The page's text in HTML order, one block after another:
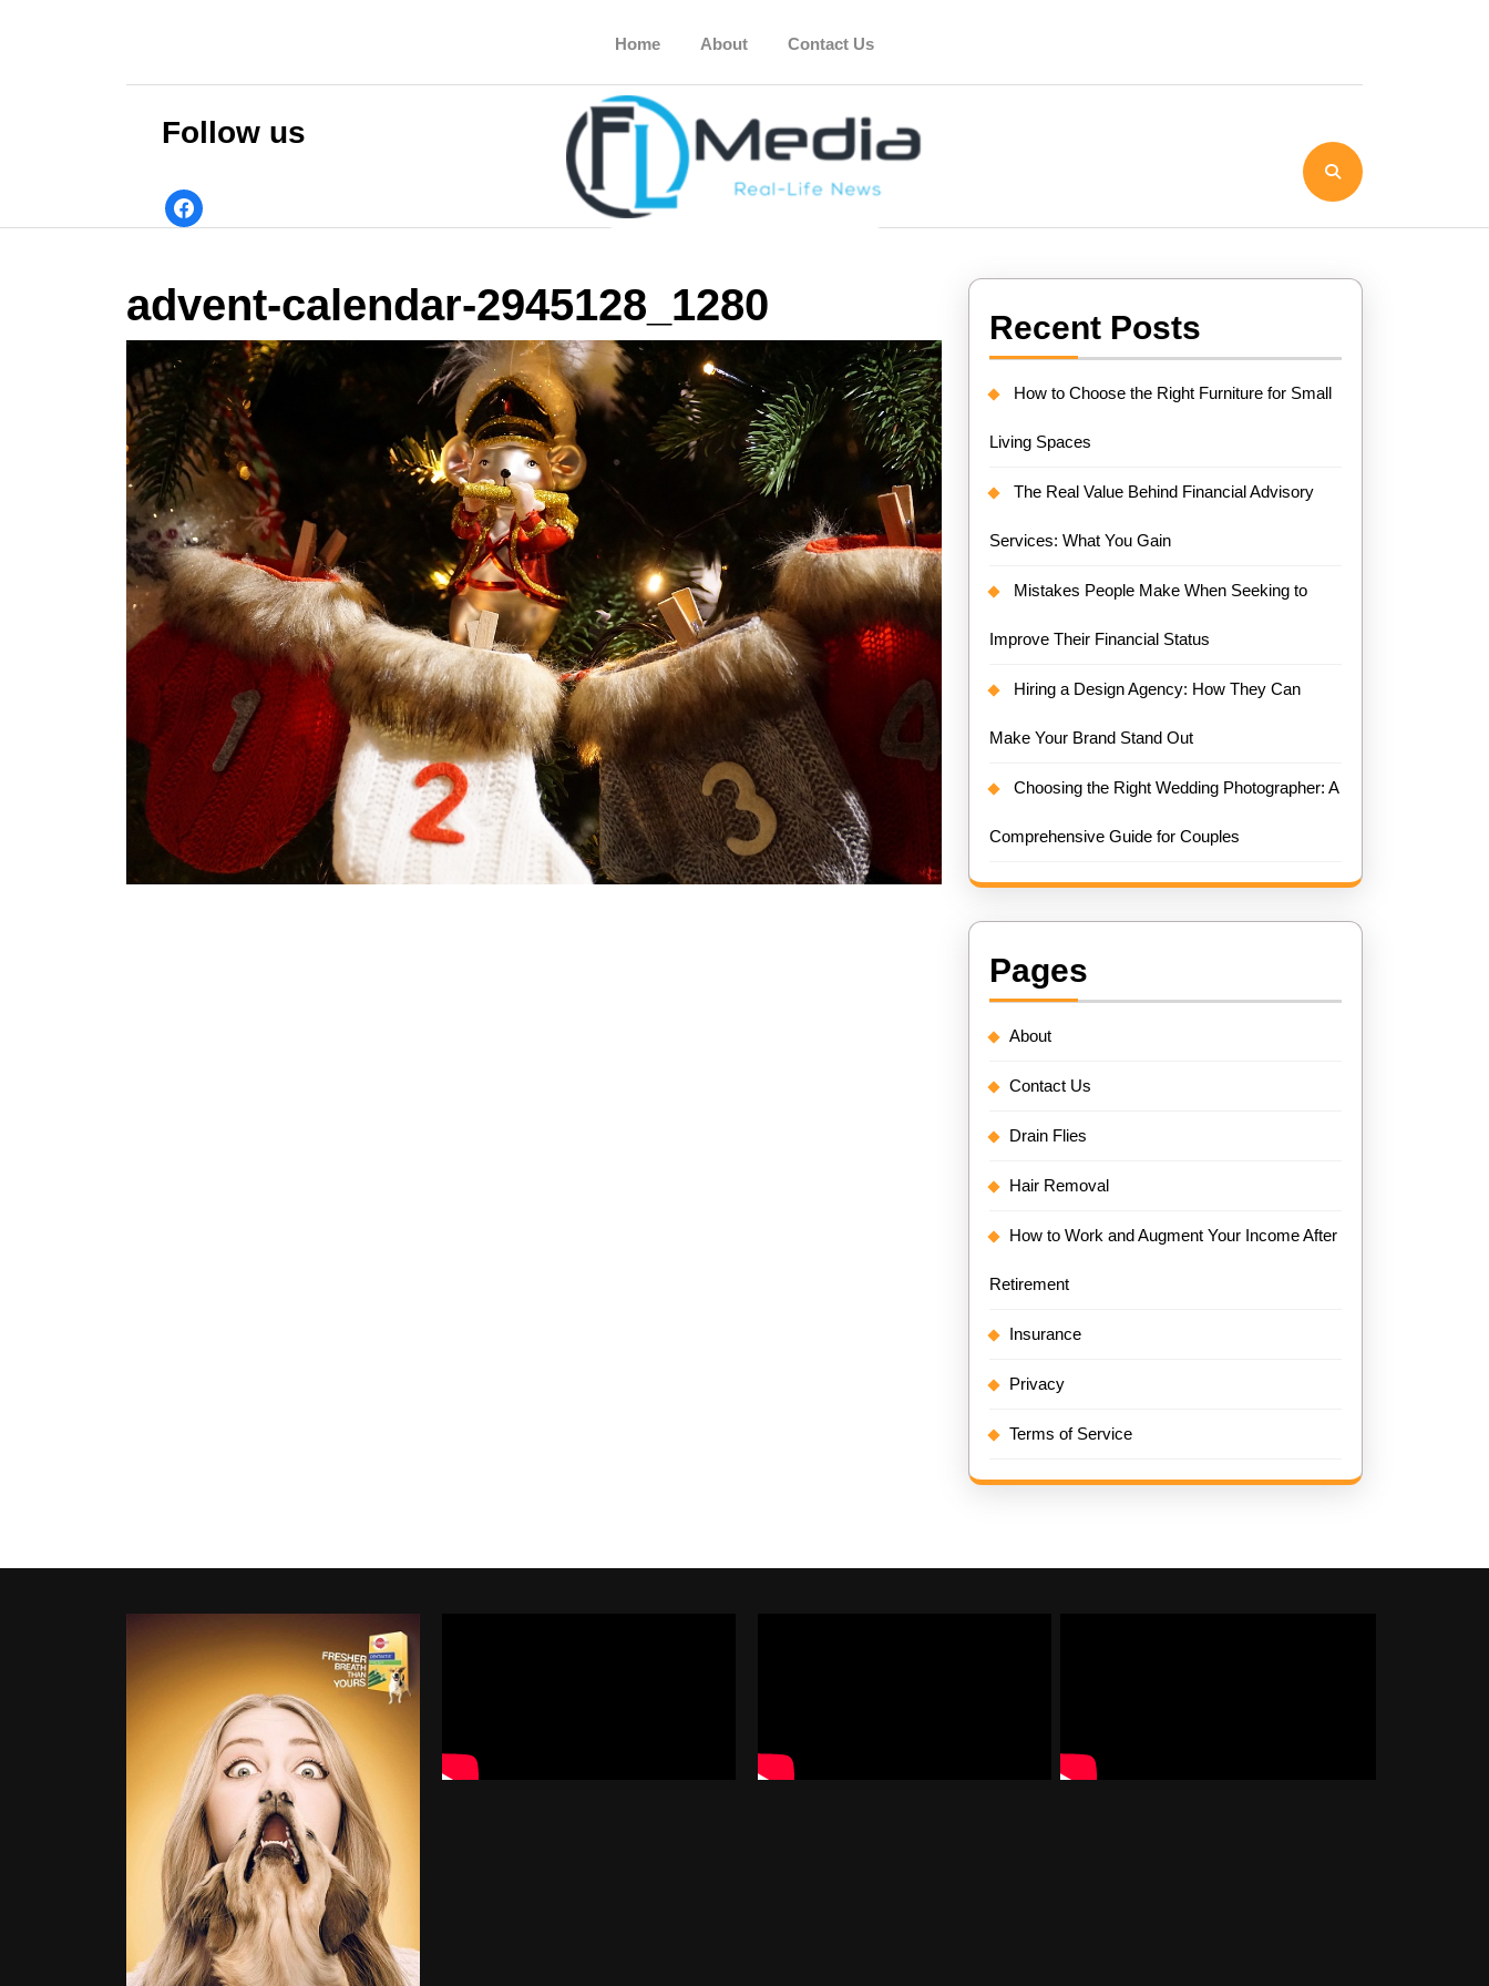
Home About Contact Us
Follow us
facebook
advent-calendar-2945128_1280 Recent Posts
How to Choose the Right Furniture for Small
Living Spaces
The Real Value Behind Financial Advisory
Services: What You Gain
Mistakes People Make When Seeking to
Improve Their Financial Status
Hiring a Design Agency: How They Can
Make Your Brand Stand Out
Choosing the Right Wedding Photographer: A
Comprehensive Guide for Couples
Pages
About
Contact Us
Drain Flies
Hair Removal
How to Work and Augment Your Income After
Retirement
Insurance
Privacy
Terms of Service